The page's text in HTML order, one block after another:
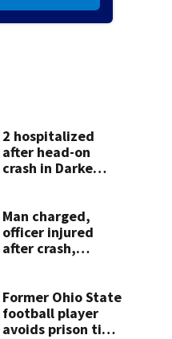
2 hospitalized
after head-on
crash in Darke
Man charged,
officer injured
after crash,
Former Ohio State
football player
avoids prison time